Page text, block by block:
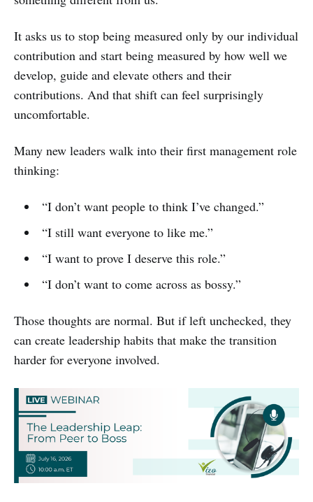
It asks us to stop being measured only by our individual
contribution and start being measured by how well we
develop, guide and elevate others and their
contributions. And that shift can feel surprisingly
uncomfortable.
Many new leaders walk into their first management role
thinking:
“I don’t want people to think I’ve changed.”
“I still want everyone to like me.”
“I want to prove I deserve this role.”
“I don’t want to come across as bossy.”
Those thoughts are normal. But if left unchecked, they
can create leadership habits that make the transition
harder for everyone involved.